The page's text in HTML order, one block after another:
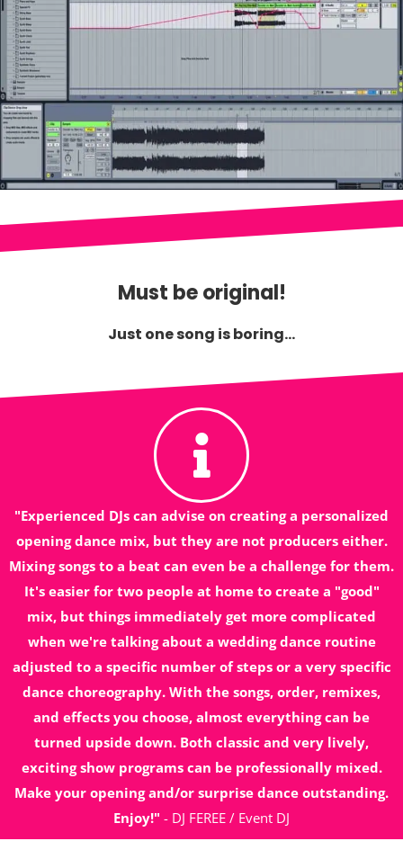
Must be original!
Just one song is boring...
"Experienced DJs can advise on creating a personalized
opening dance mix, but they are not producers either.
Mixing songs to a beat can even be a challenge for them.
It's easier for two people at home to create a "good"
mix, but things immediately get more complicated
when we're talking about a wedding dance routine
adjusted to a specific number of steps or a very specific
dance choreography. With the songs, order, remixes,
and effects you choose, almost everything can be
turned upside down. Both classic and very lively,
exciting show programs can be professionally mixed.
Make your opening and/or surprise dance outstanding.
Enjoy!" - DJ FEREE / Event DJ